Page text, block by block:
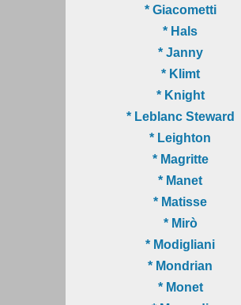
* Giacometti
* Hals
* Janny
* Klimt
* Knight
* Leblanc Steward
* Leighton
* Magritte
* Manet
* Matisse
* Mirò
* Modigliani
* Mondrian
* Monet